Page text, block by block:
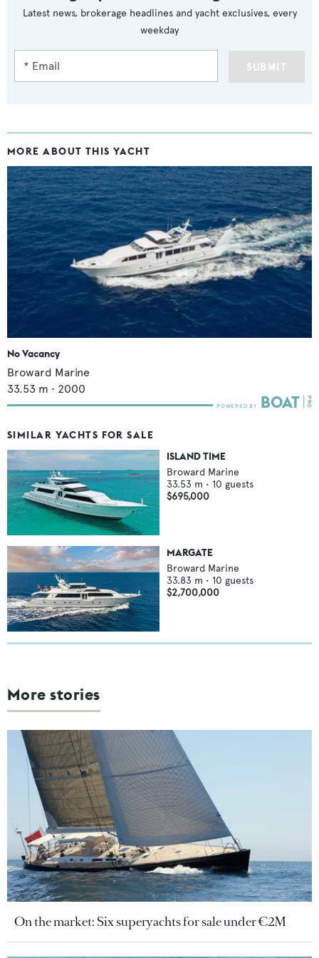
Latest news, brokerage headlines and yacht exclusives, every
weekday
SUBMIT
MORE ABOUT THIS YACHT
No Vacancy
Broward Marine
33.53 m • 2000
SIMILAR YACHTS FOR SALE
ISLAND TIME
Broward Marine
33.53 m • 10 guests
$695,000
MARGATE
Broward Marine
33.83 m • 10 guests
$2,700,000
More stories
On the market: Six superyachts for sale under €2M